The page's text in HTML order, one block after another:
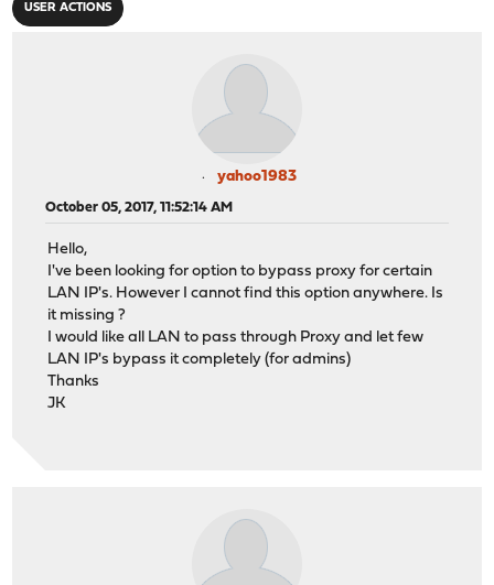
USER ACTIONS
yahoo1983
October 05, 2017, 11:52:14 AM
Hello,
I've been looking for option to bypass proxy for certain
LAN IP's. However I cannot find this option anywhere. Is
it missing ?
I would like all LAN to pass through Proxy and let few
LAN IP's bypass it completely (for admins)
Thanks
JK